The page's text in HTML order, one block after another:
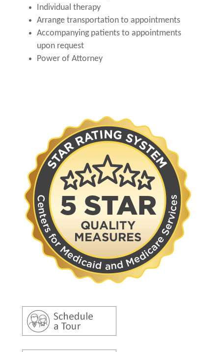
Individual therapy
Arrange transportation to appointments
Accompanying patients to appointments
upon request
Power of Attorney